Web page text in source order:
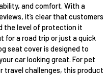
and comfort. With a
it’s clear that customers
the level of protection it
for a road trip or just a quick
seat cover is designed to
car looking great. For pet
travel challenges, this product